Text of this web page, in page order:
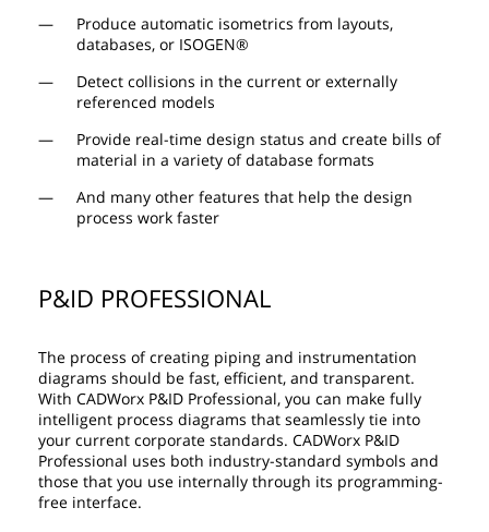
Produce automatic isometrics from layouts,
databases, or ISOGEN®
Detect collisions in the current or externally
referenced models
Provide real-time design status and create bills of
material in a variety of database formats
And many other features that help the design
process work faster
P&ID PROFESSIONAL
The process of creating piping and instrumentation
diagrams should be fast, efficient, and transparent.
With CADWorx P&ID Professional, you can make fully
intelligent process diagrams that seamlessly tie into
your current corporate standards. CADWorx P&ID
Professional uses both industry-standard symbols and
those that you use internally through its programming-
free interface.